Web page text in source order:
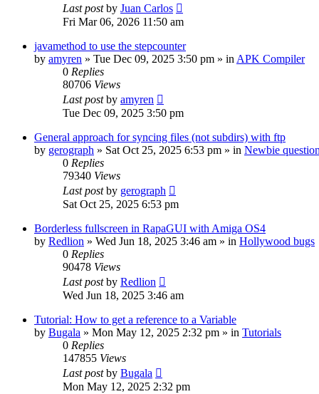
Last postby Juan Carlos
Fri Mar 06, 2026 11:50 am
javamethod to use the stepcounter
by amyren » Tue Dec 09, 2025 3:50 pm » in APK Compiler
0 Replies
80706 Views
Last postby amyren
Tue Dec 09, 2025 3:50 pm
General approach for syncing files (not subdirs) with ftp
by gerograph » Sat Oct 25, 2025 6:53 pm » in Newbie
0 Replies
79340 Views
Last postby gerograph
Sat Oct 25, 2025 6:53 pm
Borderless fullscreen in RapaGUI with Amiga OS4
by Redlion » Wed Jun 18, 2025 3:46 am » in Hollywood bugs
0 Replies
90478 Views
Last postby Redlion
Wed Jun 18, 2025 3:46 am
Tutorial: How to get a reference to a Variable
by Bugala » Mon May 12, 2025 2:32 pm » in Tutorials
0 Replies
147855 Views
Last postby Bugala
Mon May 12, 2025 2:32 pm